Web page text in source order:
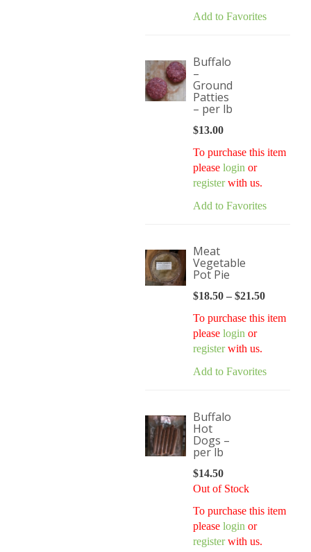
Add to Favorites
Buffalo
–
Ground
Patties
– per lb
$13.00
To purchase this item
please login or
registerwith us.
Add to Favorites
Meat
Vegetable
Pot Pie
$18.50 – $21.50Price
To purchase this item
please login or
registerwith us.
Add to Favorites
Buffalo
Hot
Dogs –
per lb
$14.50
Out of Stock
To purchase this item
please login or
registerwith us.